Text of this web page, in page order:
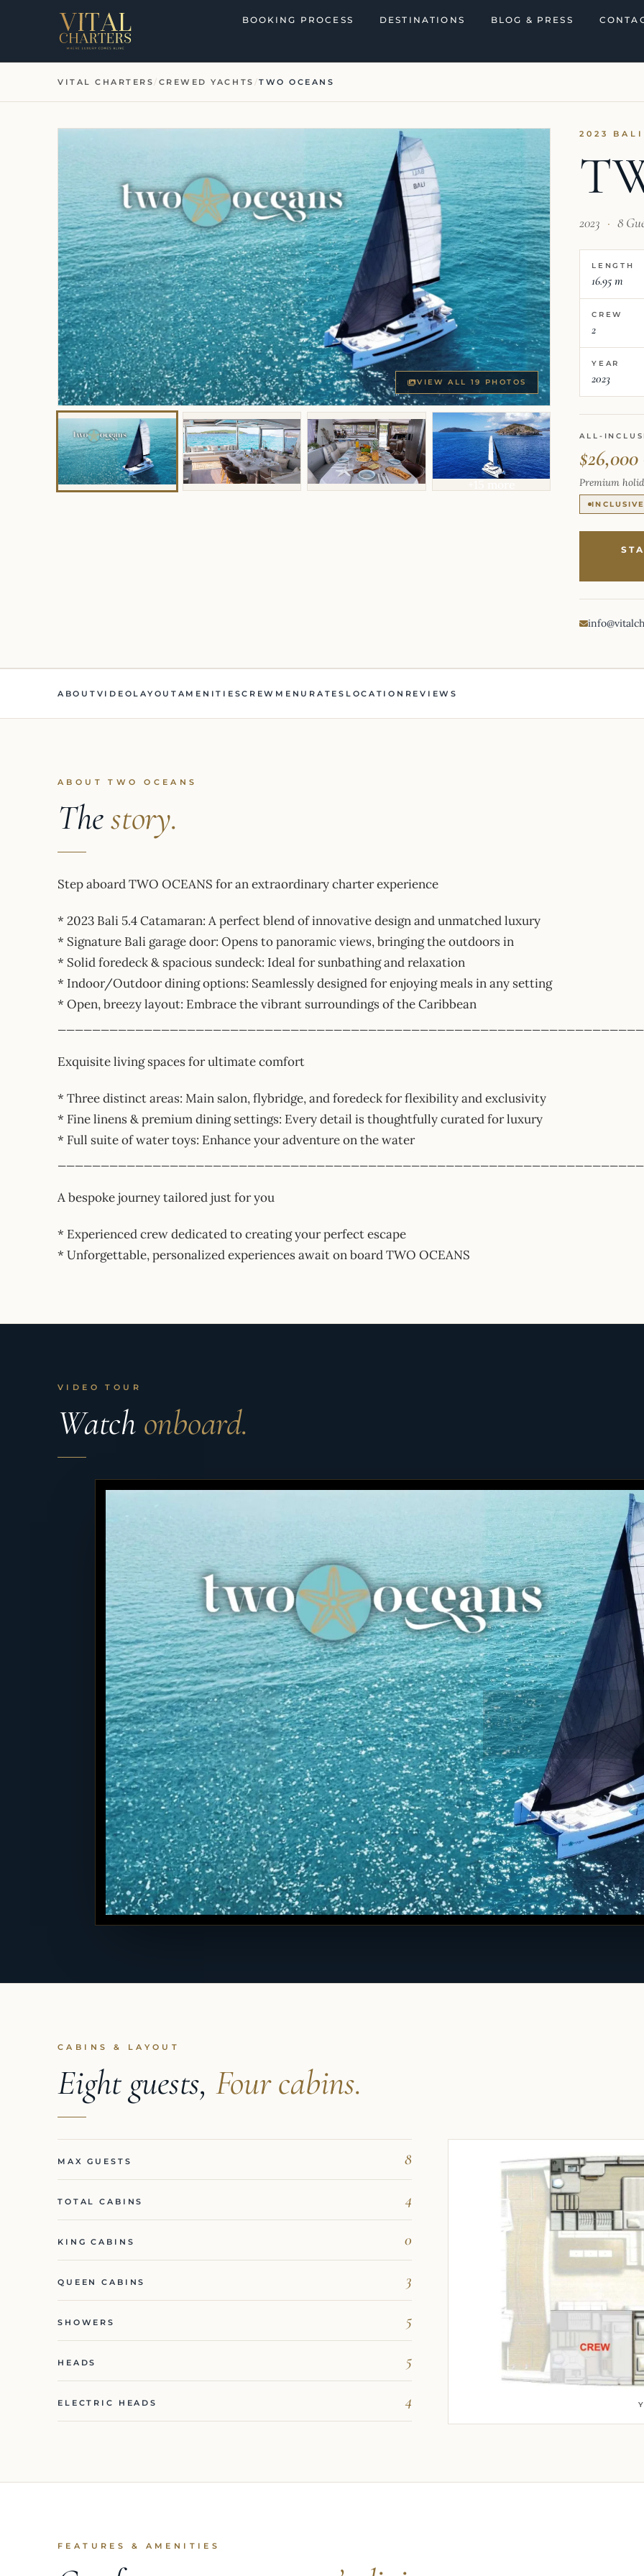
BOOKING PROCESS DESTINATIONS BLOG & PRESS
VITAL CHARTERS/ CREWED YACHTS /TWO OCEANS
VIEW ALL 19 PHOTOS
2023 BALI
2023 · 8
LENGTH
16.95 m
CREW
2
YEAR
2023
ALL-
Premium
INCLUSIVE
ABOUT VIDEO LAYOUT AMENITIESCREW MENU RATES LOCATION REVIEWS
ABOUT TWO OCEANS
Thestory.
Step aboard TWO OCEANS for an extraordinary charter experience
* 2023 Bali 5.4 Catamaran: A perfect blend of innovative design and unmatched luxury
* Signature Bali garage door: Opens to panoramic views, bringing the outdoors in
* Solid foredeck & spacious sundeck: Ideal for sunbathing and relaxation
* Indoor/Outdoor dining options: Seamlessly designed for enjoying meals in any setting
* Open, breezy layout: Embrace the vibrant surroundings of the Caribbean
Exquisite living spaces for ultimate comfort
* Three distinct areas: Main salon, flybridge, and foredeck for flexibility and exclusivity
* Fine linens & premium dining settings: Every detail is thoughtfully curated for luxury
* Full suite of water toys: Enhance your adventure on the water
A bespoke journey tailored just for you
* Experienced crew dedicated to creating your perfect escape
* Unforgettable, personalized experiences await on board TWO OCEANS
VIDEO TOUR
Watch onboard.
CABINS & LAYOUT
Eight guests, Four cabins.
MAX GUESTS 8
TOTAL CABINS 4
KING CABINS 0
QUEEN CABINS 3
SHOWERS 5
HEADS 5
ELECTRIC HEADS 4
FEATURES & AMENITIES